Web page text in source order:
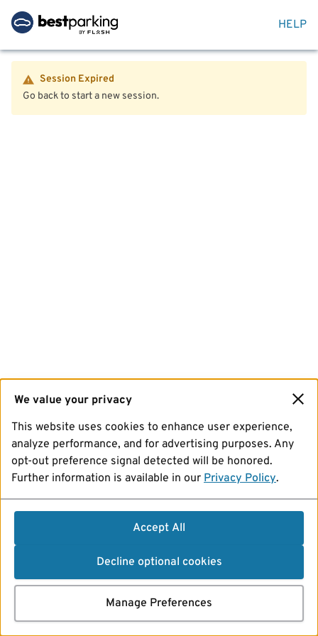
HELP
Session Expired
Go back to start a new session.
We value your privacy
This website uses cookies to enhance user experience,
analyze performance, and for advertising purposes. Any
opt-out preference signal detected will be honored.
Further information is available in our Privacy Policy.
Accept All
Decline optional cookies
Manage Preferences